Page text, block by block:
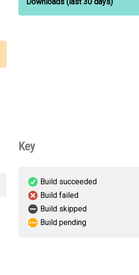
Key
Build succeeded
Build failed
Build skipped
Build pending